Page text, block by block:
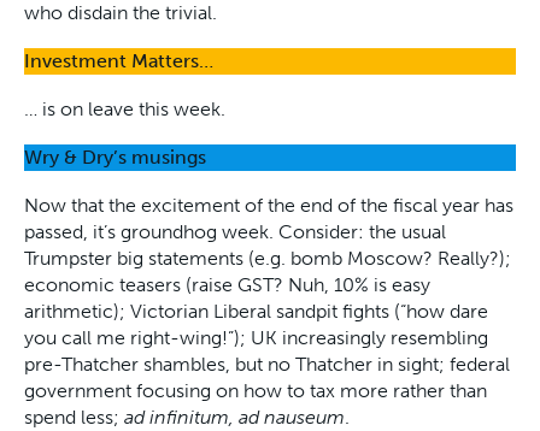
who disdain the trivial.
Investment Matters…
… is on leave this week.
Wry & Dry’s musings
Now that the excitement of the end of the fiscal year has
passed, it’s groundhog week. Consider: the usual
Trumpster big statements (e.g. bomb Moscow? Really?);
economic teasers (raise GST? Nuh, 10% is easy
arithmetic); Victorian Liberal sandpit fights (“how dare
you call me right-wing!”); UK increasingly resembling
pre-Thatcher shambles, but no Thatcher in sight; federal
government focusing on how to tax more rather than
spend less; ad infinitum, ad nauseum.